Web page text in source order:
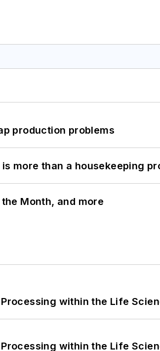
production problems
more than a housekeeping
Month, and more
within the Life
within the Life